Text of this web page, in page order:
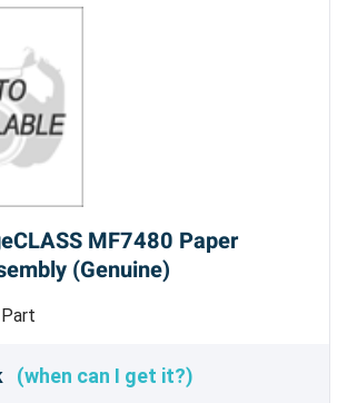
MF7480 Paper
(Genuine)
Part
(when can I get it?)